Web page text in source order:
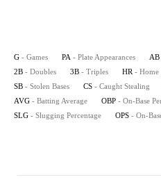
G - Games PA - Plate Appearances AB
2B - Doubles 3B - Triples HR - Home
SB - Stolen Bases CS - Caught Stealing
AVG - Batting Average OBP - On-Base
SLG - Slugging Percentage OPS - On-